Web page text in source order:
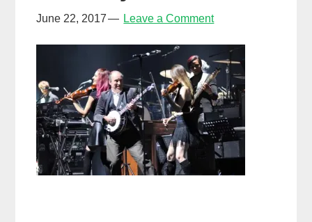
June 22, 2017 Leave a Comment